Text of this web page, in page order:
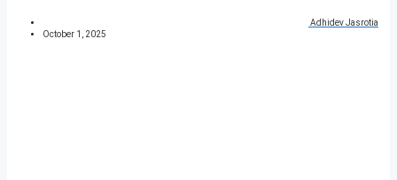
Adhidev Jasrotia
October 1, 2025